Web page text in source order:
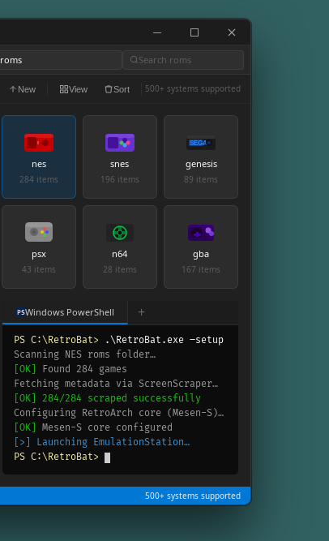
roms Search roms
New View Sort 500+ systems supported
nes
284 items
snes
196 items
SEGA
genesis
89 items
psx
43 items
n64
28 items
gba
167 items
PSWindows PowerShell +
PS C:\RetroBat>
.\RetroBat.exe –setup
Scanning NES roms folder…
[OK]
Found 284 games
Fetching metadata via ScreenScraper…
[OK]
284/284 scraped successfully
Configuring RetroArch core (Mesen-S)…
[OK]
Mesen-S core configured
[>]
Launching EmulationStation…
PS C:\RetroBat>
500+ systems supported